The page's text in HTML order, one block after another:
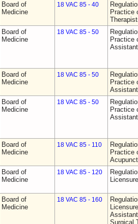
Board of
Medicine
18 VAC 85 - 40
Practice
Board of
Medicine
18 VAC 85 - 50
Practice
Board of
Medicine
18 VAC 85 - 50
Practice
Board of
Medicine
18 VAC 85 - 50
Practice
Board of
Medicine
18 VAC 85 - 110
Practice
Board of
Medicine
18 VAC 85 - 120
Board of
Medicine
18 VAC 85 - 160
Surgical